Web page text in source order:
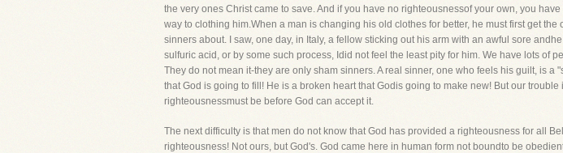
the very ones Christ came to save. And if you have no righteousnessof your own, you
way to clothing him.When a man is changing his old clothes for better, he must first get
sinners about. I saw, one day, in Italy, a fellow sticking out his arm with an awful sore
sulfuric acid, or by some such process, Idid not feel the least pity for him. We have lots of
They do not mean it-they are only sham sinners. A real sinner, one who feels his guilt, is
that God is going to fill! He is a broken heart that Godis going to make new! But our
righteousnessmust be before God can accept it.
The next difficulty is that men do not know that God has provided a righteousness for all
righteousness! Not ours, but God's. God came here in human form not boundto be